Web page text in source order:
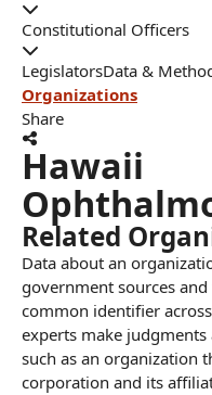
Constitutional Officers
LegislatorsData &
Organizations
Share
Hawaii
Related
Data about an
government sources
common identifier
experts make
such as an organization
corporation and its